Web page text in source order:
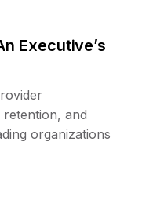
Executive’s
and
organizations